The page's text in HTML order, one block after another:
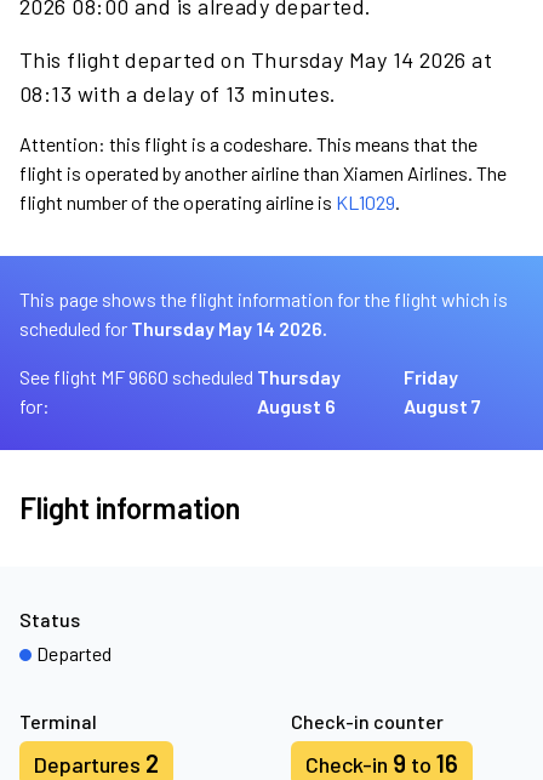
2026 08:00 and is already departed.
This flight departed on Thursday May 14 2026 at
08:13 with a delay of 13 minutes.
Attention: this flight is a codeshare. This means that the
flight is operated by another airline than Xiamen Airlines. The
flight number of the operating airline is KL1029.
This page shows the flight information for the flight which is
scheduled for Thursday May 14 2026.
See flight MF 9660 scheduled
for:
Thursday
August 6
Friday
August 7
Flight information
Terminal
Departures 2
Check-in counter
Check-in 9 to 16
Status
Departed